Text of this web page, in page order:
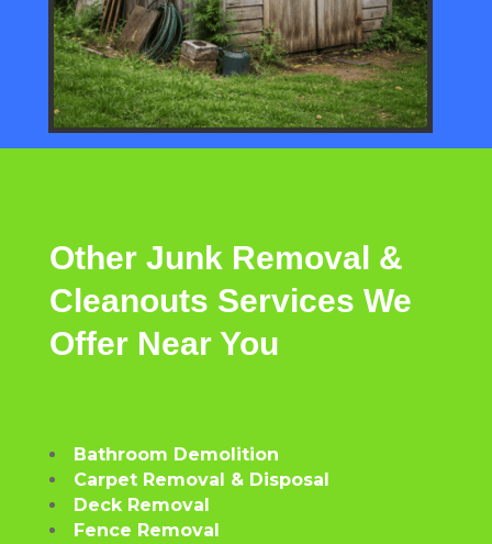
Other Junk Removal &
Cleanouts Services We
Offer Near You
Bathroom Demolition
Carpet Removal & Disposal
Deck Removal
Fence Removal